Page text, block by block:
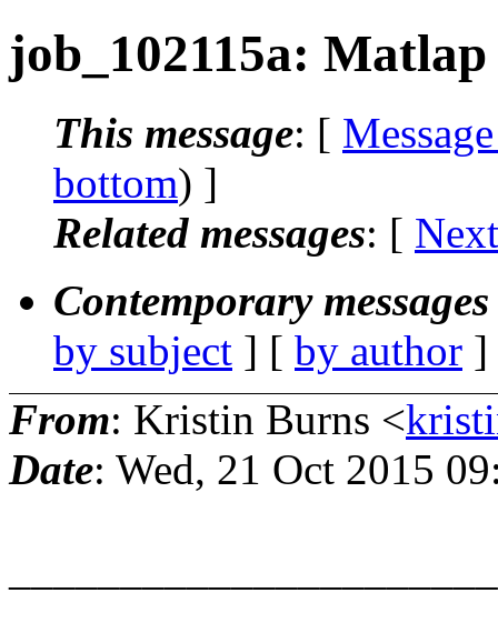
job_102115a:
This message: [
bottom) ]
Related messages: [
Contemporary
by subject ] [ by author
From: Kristin Burns <
Date: Wed, 21 Oct 2015